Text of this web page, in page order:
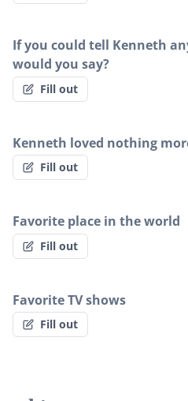
If you could tell Kenneth
would you say?
Fill out
Kenneth loved nothing
Fill out
Favorite place in the world
Fill out
Favorite TV shows
Fill out